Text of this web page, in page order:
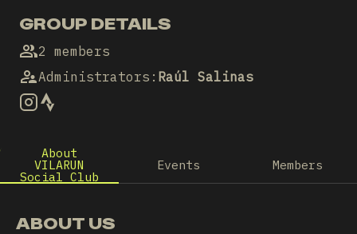
GROUP DETAILS
2 members
Administrators : Raúl Salinas
About
VILARUN
Social Club
Events Members
ABOUT US